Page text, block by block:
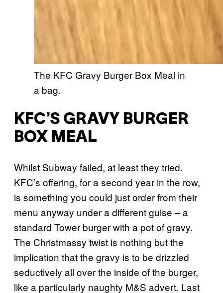
The KFC Gravy Burger Box Meal in
a bag.
KFC’S GRAVY BURGER
BOX MEAL
Whilst Subway failed, at least they tried.
KFC’s offering, for a second year in the row,
is something you could just order from their
menu anyway under a different guise – a
standard Tower burger with a pot of gravy.
The Christmassy twist is nothing but the
implication that the gravy is to be drizzled
seductively all over the inside of the burger,
like a particularly naughty M&S advert. Last